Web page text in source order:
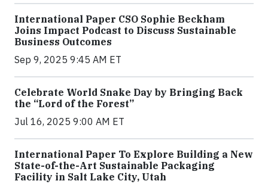
International Paper CSO Sophie Beckham
Joins Impact Podcast to Discuss Sustainable
Business Outcomes
Sep 9, 2025 9:45 AM ET
Celebrate World Snake Day by Bringing Back
the “Lord of the Forest”
Jul 16, 2025 9:00 AM ET
International Paper To Explore Building a New
State-of-the-Art Sustainable Packaging
Facility in Salt Lake City, Utah